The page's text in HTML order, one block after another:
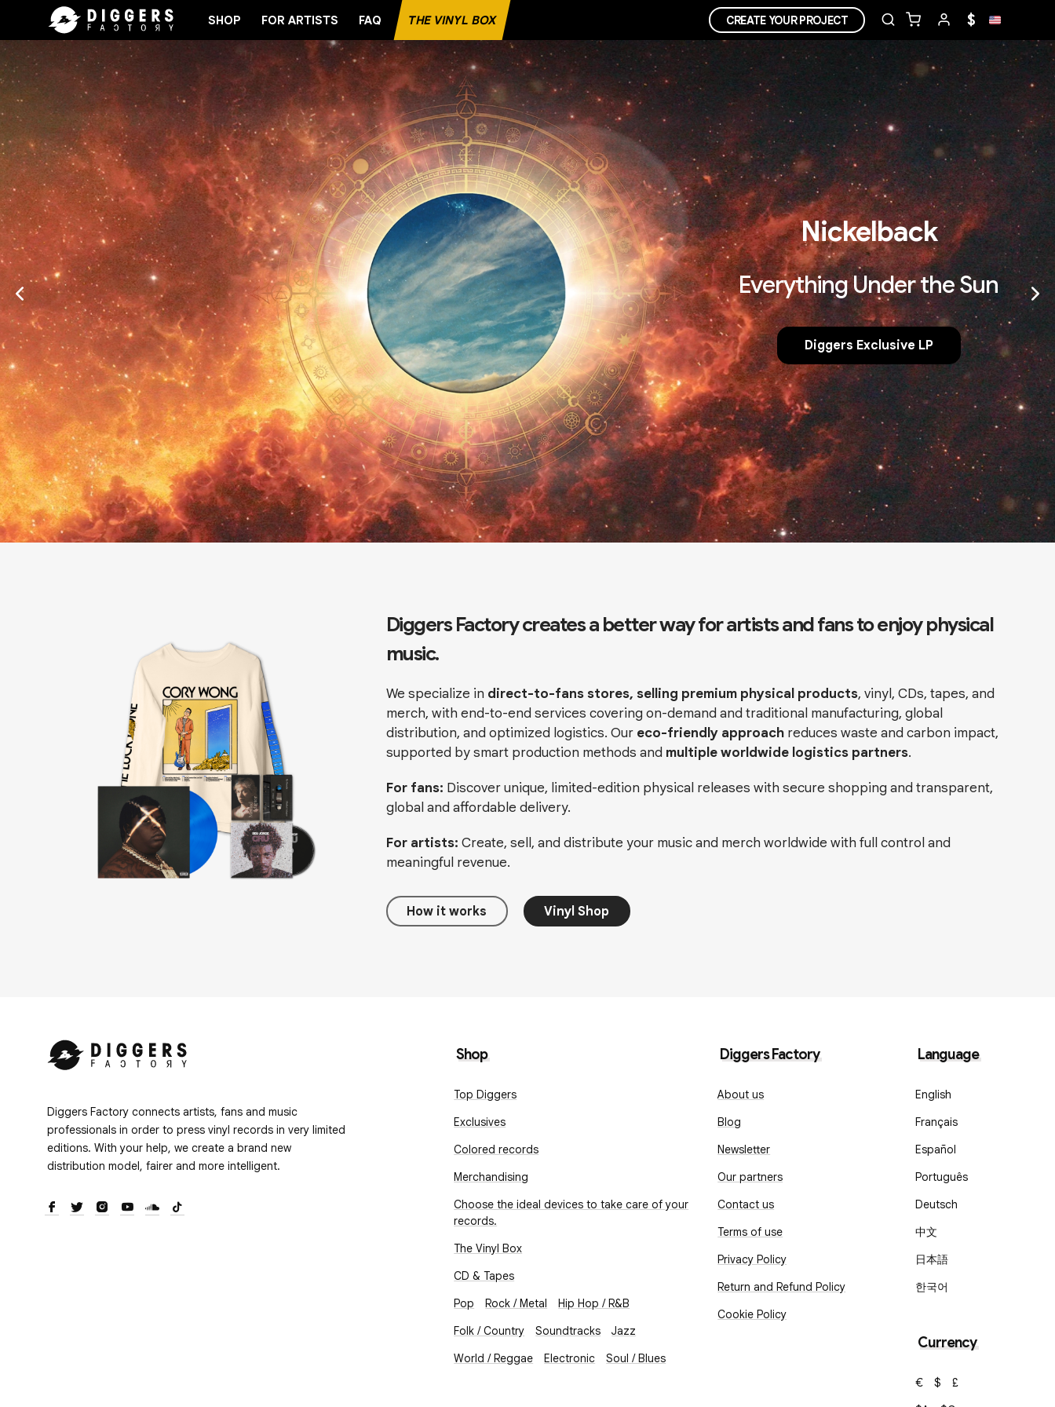
JOIN THE CLUB - DISCOVER YOUR NEXT FAVORITE RECORD
SHOP FOR ARTISTS FAQ THE VINYL BOX CREATE YOUR PROJECT $
Nickelback
Everything Under the Sun
Diggers Exclusive LP
Diggers Factory creates a better way for artists and fans to enjoy physical
music.
We specialize in direct-to-fans stores, selling premium physical products, vinyl, CDs, tapes, and
merch, with end-to-end services covering on-demand and traditional manufacturing, global
distribution, and optimized logistics. Our eco-friendly approachreduces waste and carbon impact,
supported by smart production methods and multiple worldwide logistics partners.
For fans: Discover unique, limited-edition physical releases with secure shopping and transparent,
global and affordable delivery.
For artists: Create, sell, and distribute your music and merch worldwide with full control and
meaningful revenue.
How it works Vinyl Shop
Diggers Factory connects artists, fans and music
professionals in order to press vinyl records in very limited
editions. With your help, we create a brand new
distribution model, fairer and more intelligent.
Shop
Top Diggers
Exclusives
Colored records
Merchandising
Choose the ideal devices to take care of your
records.
The Vinyl Box
CD & Tapes
Pop
Rock / Metal
Hip Hop / R&B
Folk / Country
Soundtracks
Jazz
World / Reggae
Electronic Soul / Blues
Diggers Factory
About us
Blog
Newsletter
Our partners
Contact us
Terms of use
Privacy Policy
Return and Refund Policy
Cookie Policy
Language
English
Français
Español
Português
Deutsch
中文
日本語
한국어
Currency
€ $
£